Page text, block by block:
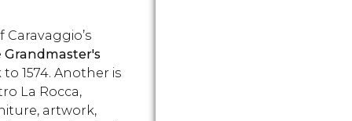
and is home to many
Maltese treasures!
Grandmaster's
1574. Another is
La Rocca,
artwork,